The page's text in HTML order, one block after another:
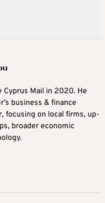
Cyprus Mail in 2020. He
business & finance
focusing on local firms, up-
broader economic